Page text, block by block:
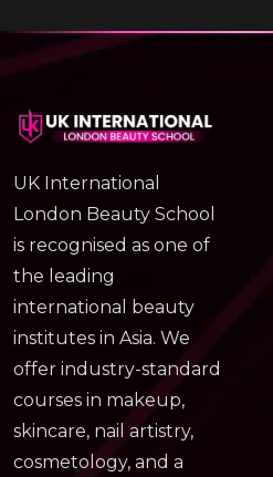
UK International
London Beauty School
is recognised as one of
the leading
international beauty
institutes in Asia. We
offer industry-standard
courses in makeup,
skincare, nail artistry,
cosmetology, and a